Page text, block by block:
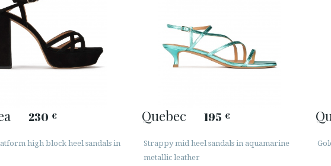
230 €
high block heel sandals in
Quebec 195 €
Strappy mid heel sandals in aquamarine
metallic leather